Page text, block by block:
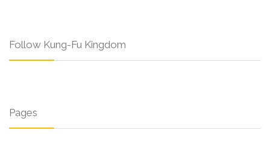
Follow Kung-Fu Kingdom
Pages